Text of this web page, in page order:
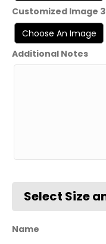
Customized Image 3
Additional Notes
Name